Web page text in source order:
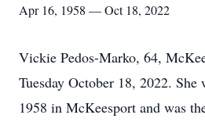
Apr 16, 1958 — Oct 18, 2022
Vickie Pedos-Marko, 64,
Tuesday October 18, 2022.
1958 in McKeesport and was